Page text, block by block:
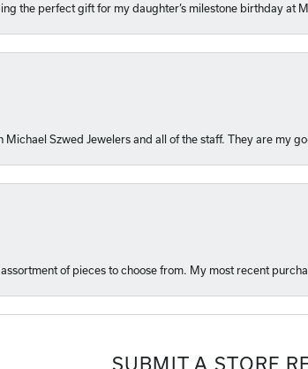
the perfect gift for my daughter’s milestone birthday at
Szwed Jewelers and all of the staff. They are my
of pieces to choose from. My most recent
SUBMIT A STORE